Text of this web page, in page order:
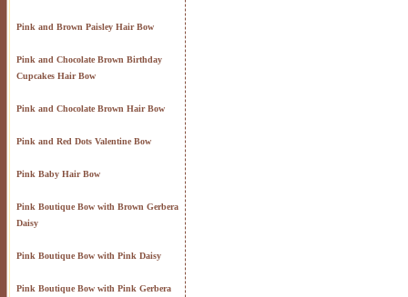
Pink and Brown Paisley Hair Bow
Pink and Chocolate Brown Birthday
Cupcakes Hair Bow
Pink and Chocolate Brown Hair Bow
Pink and Red Dots Valentine Bow
Pink Baby Hair Bow
Pink Boutique Bow with Brown Gerbera
Daisy
Pink Boutique Bow with Pink Daisy
Pink Boutique Bow with Pink Gerbera